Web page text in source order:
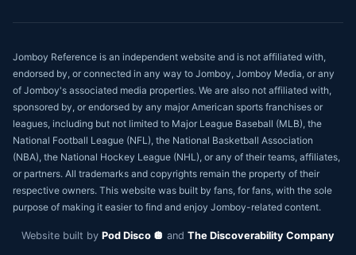
Jomboy Reference is an independent website and is not affiliated with,
endorsed by, or connected in any way to Jomboy, Jomboy Media, or any
of Jomboy's associated media properties. We are also not affiliated with,
sponsored by, or endorsed by any major American sports franchises or
leagues, including but not limited to Major League Baseball (MLB), the
National Football League (NFL), the National Basketball Association
(NBA), the National Hockey League (NHL), or any of their teams, affiliates,
or partners. All trademarks and copyrights remain the property of their
respective owners. This website was built by fans, for fans, with the sole
purpose of making it easier to find and enjoy Jomboy-related content.
Website built by Pod Disco 🪩 and The Discoverability Company